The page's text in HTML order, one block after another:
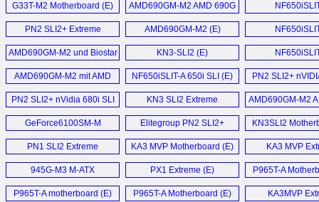
G33T-M2 Motherboard (E)
AMD690GM-M2 AMD 690G
Motherboard (E)
PN2 SLI2+ Extreme
Motherboard (E)
AMD690GM-M2 (E)
AMD690GM-M2 und Biostar
TF7050-M2 im (D)
KN3-SLI2 (E)
AMD690GM-M2 mit AMD
690G im Detail (D)
NF650iSLIT-A 650i SLI (E)
PN2 SLI2+
680i SLi
PN2 SLI2+ nVidia 680i SLI
Motherboard (E)
KN3 SLI2 Extreme
Motherboard (E)
AMD690GM-M2
GeForce6100SM-M
Motherboard (E)
Elitegroup PN2 SLI2+
nForce 680i SLI
motherboard (E)
KN3SLI2
PN1 SLI2 Extreme
Motherboard (E)
KA3 MVP Motherboard (E)
KA3 MVP
945G-M3 M-ATX
Motherboard (E)
PX1 Extreme (E) P965T-A
P965T-A motherboard (E) P965T-A Motherboard (E)
KA3MVP